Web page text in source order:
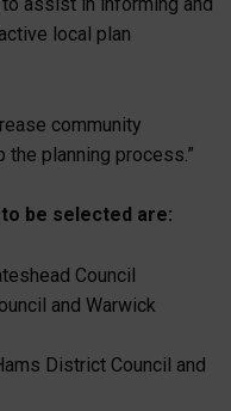
local plan
community
planning process.”
be selected are:
Council
and Warwick
District Council and